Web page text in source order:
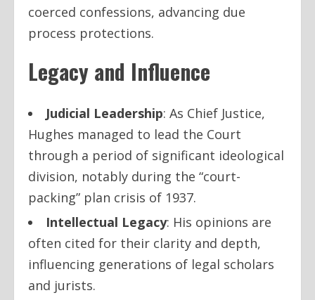
coerced confessions, advancing due
process protections.
Legacy and Influence
Judicial Leadership: As Chief Justice,
Hughes managed to lead the Court
through a period of significant ideological
division, notably during the “court-
packing” plan crisis of 1937.
Intellectual Legacy: His opinions are
often cited for their clarity and depth,
influencing generations of legal scholars
and jurists.